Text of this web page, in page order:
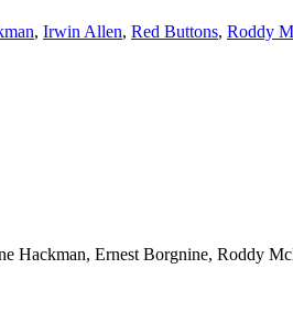
, Irwin Allen, Red Buttons, Roddy
Hackman, Ernest Borgnine, Roddy